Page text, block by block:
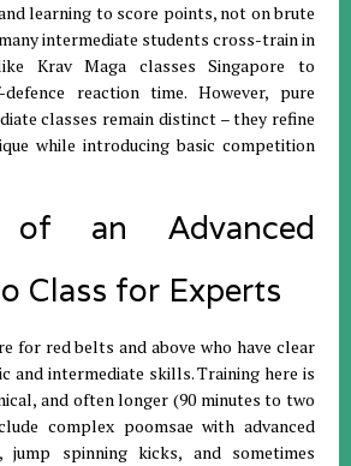
learning to score points, not on brute
intermediate students cross-train in
Krav Maga classes Singapore to
reaction time. However, pure
classes remain distinct – they refine
while introducing basic competition
of an Advanced
Class for Experts
for red belts and above who have clear
and intermediate skills. Training here is
and often longer (90 minutes to two
complex poomsae with advanced
spinning kicks, and sometimes